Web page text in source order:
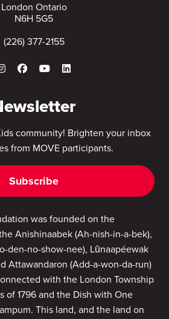
London Ontario
N6H 5G5
(226) 377-2155
community! Brighten your inbox
from MOVE participants.
Subscribe
was founded on the
Anishinaabek (Ah-nish-in-a-bek),
den-no-show-nee), Lūnaapéewak
Attawandaron (Add-a-won-da-run)
with the London Township
of 1796 and the Dish with One
This land, and the land on